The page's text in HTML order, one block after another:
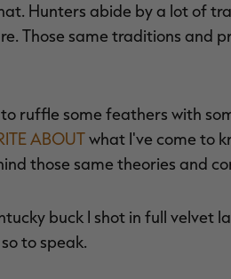
Hunters abide by a lot of
Those same traditions and
ruffle some feathers with
ABOUTwhat I've come to
those same theories and
buck I shot in full velvet
to speak.